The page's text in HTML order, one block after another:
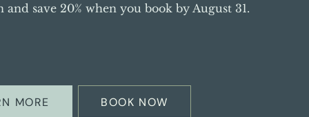
save 20% when you book by August 31.
MORE BOOK NOW